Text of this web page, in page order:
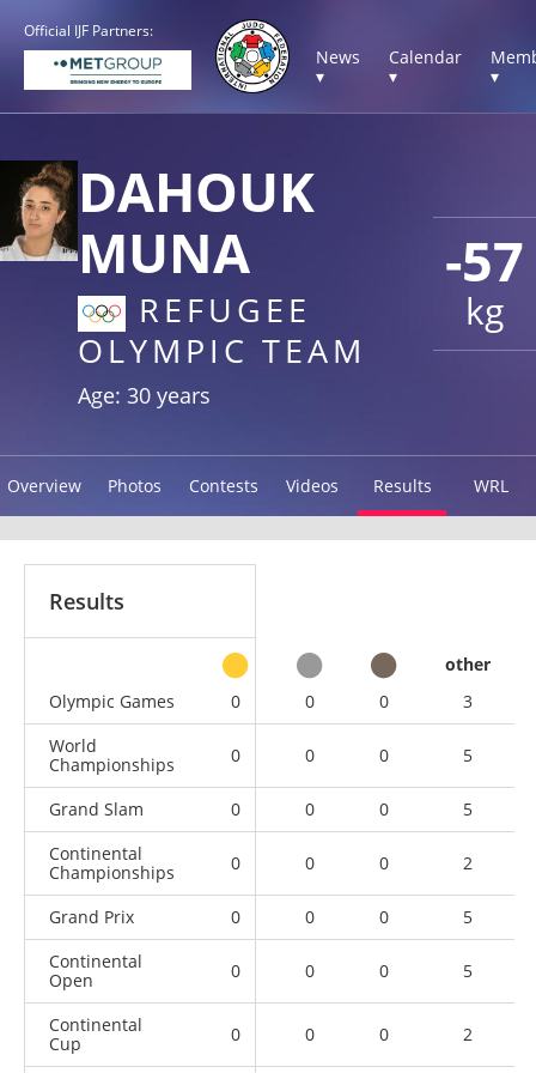
Official IJF Partners:
News
▾
Calendar
▾
▾
-57
kg
DAHOUK
MUNA
REFUGEE
OLYMPIC TEAM
Age: 30 years
Overview Photos Contests Videos Results WRL
Results
other
Olympic Games
0 0 0
3
World
Championships
0 0 0 5
Grand Slam 0 0 0
5
Continental
Championships
0 0 0 2
Grand Prix 0 0 0
5
Continental
Open
0 0 0 5
Continental
Cup
0 0 0 2